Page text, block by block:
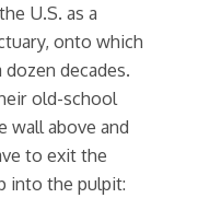
U.S. as a
onto which
decades.
old-school
wall above and
to exit the
into the pulpit: